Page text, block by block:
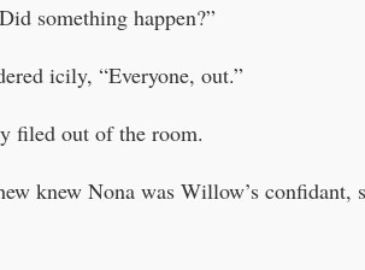
something happen?”
icily, “Everyone, out.”
filed out of the room.
knew Nona was Willow’s confidant,